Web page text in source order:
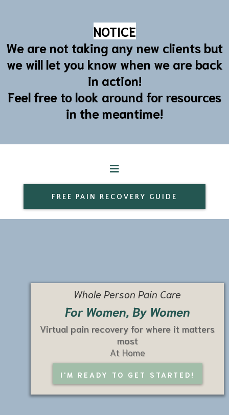
NOTICE
We are not taking any new clients but
we will let you know when we are back
in action!
Feel free to look around for resources
in the meantime!
FREE PAIN RECOVERY GUIDE
Whole Person Pain Care
For Women, By Women
Virtual pain recovery for where it matters
most
At Home
I'M READY TO GET STARTED!